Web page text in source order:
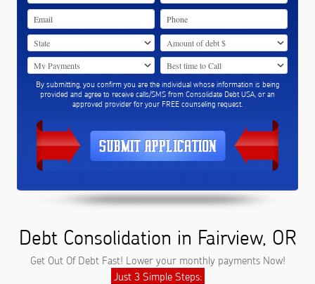
By submitting, you confirm you are the individual whose information is being
provided and agree to receive calls/SMS from Consolidate Debt USA, or an
approved provider for your FREE counseling request.
Debt Consolidation in Fairview, OR
Get Out Of Debt Fast! Lower your monthly payments Now!
Just 3 Simple Steps: